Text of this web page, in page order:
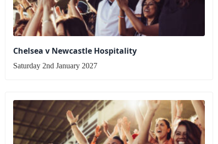
Chelsea v Newcastle Hospitality
Saturday 2nd January 2027